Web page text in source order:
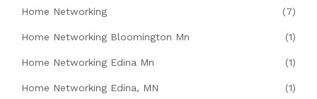
Home Networking (7)
Home Networking Bloomington Mn (1)
Home Networking Edina Mn (1)
Home Networking Edina, MN (1)